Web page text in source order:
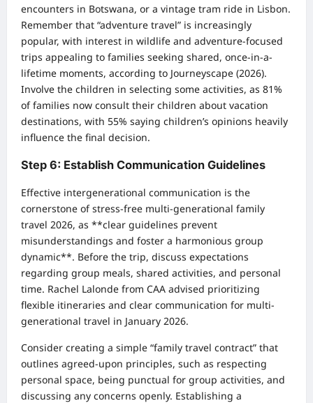
encounters in Botswana, or a vintage tram ride in Lisbon.
Remember that “adventure travel” is increasingly
popular, with interest in wildlife and adventure-focused
trips appealing to families seeking shared, once-in-a-
lifetime moments, according to Journeyscape (2026).
Involve the children in selecting some activities, as 81%
of families now consult their children about vacation
destinations, with 55% saying children’s opinions heavily
influence the final decision.
Step 6: Establish Communication Guidelines
Effective intergenerational communication is the
cornerstone of stress-free multi-generational family
travel 2026, as **clear guidelines prevent
misunderstandings and foster a harmonious group
dynamic**. Before the trip, discuss expectations
regarding group meals, shared activities, and personal
time. Rachel Lalonde from CAA advised prioritizing
flexible itineraries and clear communication for multi-
generational travel in January 2026.
Consider creating a simple “family travel contract” that
outlines agreed-upon principles, such as respecting
personal space, being punctual for group activities, and
discussing any concerns openly. Establishing a